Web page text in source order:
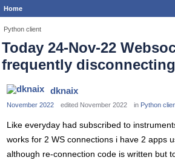
Home
Python client
Today 24-Nov-22
frequently
dknaix
November 2022 edited November 2022 in Python
Like everyday had subscribed to
works for 2 WS connections i have 2 apps
although re-connection code is written but